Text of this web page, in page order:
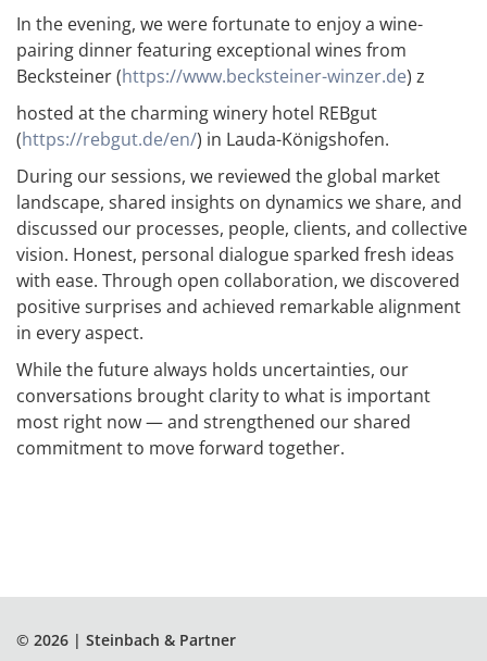
In the evening, we were fortunate to enjoy a wine-
pairing dinner featuring exceptional wines from
Becksteiner (https://www.becksteiner-winzer.de) z
hosted at the charming winery hotel REBgut
(https://rebgut.de/en/) in Lauda-Königshofen.
During our sessions, we reviewed the global market
landscape, shared insights on dynamics we share, and
discussed our processes, people, clients, and collective
vision. Honest, personal dialogue sparked fresh ideas
with ease. Through open collaboration, we discovered
positive surprises and achieved remarkable alignment
in every aspect.
While the future always holds uncertainties, our
conversations brought clarity to what is important
most right now — and strengthened our shared
commitment to move forward together.
© 2026 | Steinbach & Partner